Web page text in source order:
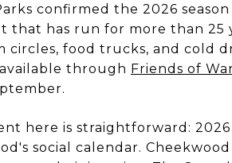
confirmed the 2026
that has run for more than 25
circles, food trucks, and cold
through Friends of
here is straightforward:
social calendar.